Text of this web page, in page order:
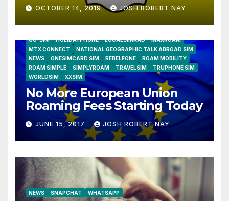
OCTOBER 14, 2019 JOSH ROBERT NAY
GO-SIM
HOLIDAYPHONE LOCALSIMKAD
MAXROAM
MTX CONNECT
NATIONAL GEOGRAPHIC TALK ABROAD SIM
NEWS
ONESIMCARD SIM REBELFONE
ROAM MOBILITY
ROAM SIMPLE
SIMPLYROAM TRAVELSIM
TRUPHONE SIM
WORLDSIM
XXSIM
No More European Union
Roaming Fees Starting Today
JUNE 15, 2017 JOSH ROBERT NAY
NEWS SNAPCHAT WHATSAPP